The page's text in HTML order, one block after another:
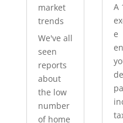
market
trends
We've all
seen
reports
about
the low
number
of home
A
e